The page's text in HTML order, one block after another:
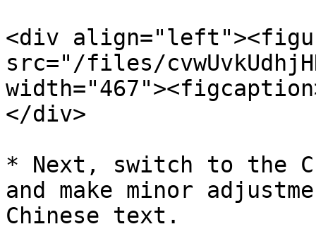
<div
src="/files/
</div>
* Next, switch to the
and make minor
Chinese text.